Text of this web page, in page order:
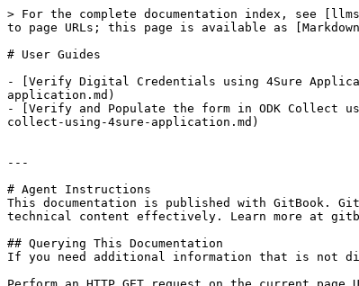
> For the complete documentation index, see
to page URLs; this page is available as
# User Guides
- [Verify Digital Credentials using 4Sure
application.md)
- [Verify and Populate the form in ODK Collect
collect-using-4sure-application.md)
---
# Agent Instructions
This documentation is published with GitBook.
technical content effectively. Learn more at
## Querying This Documentation
If you need additional information that is not